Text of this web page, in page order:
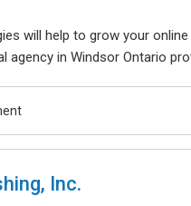
will help to grow your
agency in Windsor Ontario
Inc.